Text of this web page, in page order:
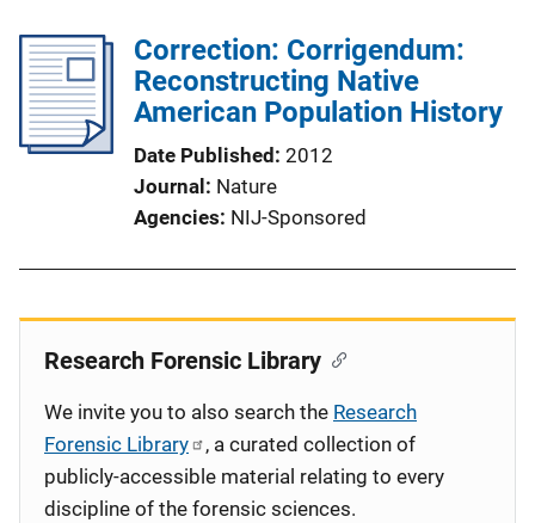
Correction: Corrigendum:
Reconstructing Native
American Population History
Date Published 2012
Journal
Nature
Agencies NIJ-Sponsored
Research Forensic Library
We invite you to also search the Research
Forensic Library
, a curated collection of
publicly-accessible material relating to every
discipline of the forensic sciences.